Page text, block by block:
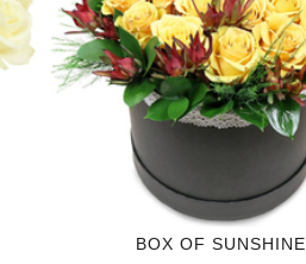
BOX OF SUNSHINE